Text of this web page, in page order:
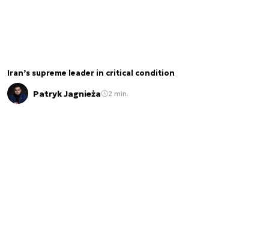
Iran’s supreme leader in critical condition
Patryk Jagnieża 2 min.